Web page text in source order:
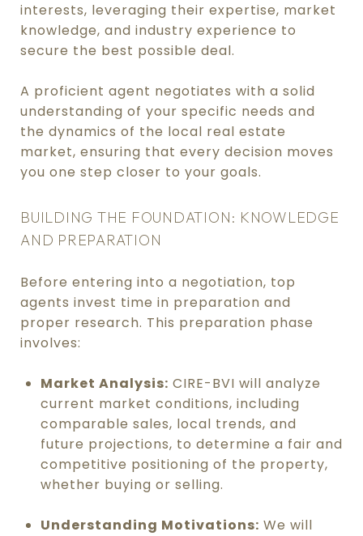
interests, leveraging their expertise, market
knowledge, and industry experience to
secure the best possible deal.
A proficient agent negotiates with a solid
understanding of your specific needs and
the dynamics of the local real estate
market, ensuring that every decision moves
you one step closer to your goals.
BUILDING THE FOUNDATION: KNOWLEDGE
AND PREPARATION
Before entering into a negotiation, top
agents invest time in preparation and
proper research. This preparation phase
involves:
Market Analysis: CIRE-BVI will analyze
current market conditions, including
comparable sales, local trends, and
future projections, to determine a fair and
competitive positioning of the property,
whether buying or selling.
Understanding Motivations: We will